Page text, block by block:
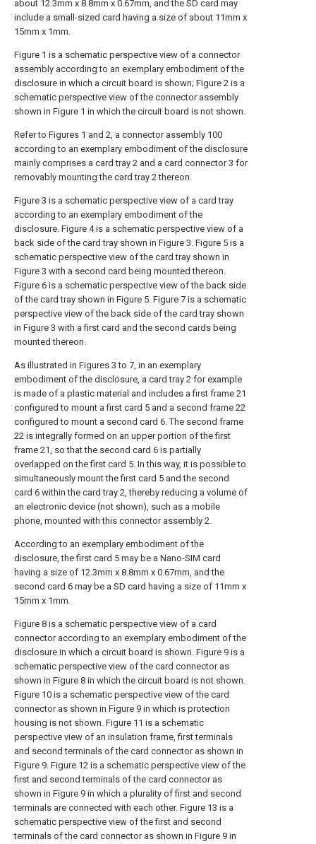
about 12.3mm x 8.8mm x 0.67mm, and the SD card may
include a small-sized card having a size of about 11mm x
15mm x 1mm.
Figure 1 is a schematic perspective view of a connector
assembly according to an exemplary embodiment of the
disclosure in which a circuit board is shown; Figure 2 is a
schematic perspective view of the connector assembly
shown in Figure 1 in which the circuit board is not shown.
Refer to Figures 1 and 2, a connector assembly 100
according to an exemplary embodiment of the disclosure
mainly comprises a card tray 2 and a card connector 3 for
removably mounting the card tray 2 thereon.
Figure 3 is a schematic perspective view of a card tray
according to an exemplary embodiment of the
disclosure. Figure 4 is a schematic perspective view of a
back side of the card tray shown in Figure 3. Figure 5 is a
schematic perspective view of the card tray shown in
Figure 3 with a second card being mounted thereon.
Figure 6 is a schematic perspective view of the back side
of the card tray shown in Figure 5. Figure 7 is a schematic
perspective view of the back side of the card tray shown
in Figure 3 with a first card and the second cards being
mounted thereon.
As illustrated in Figures 3 to 7, in an exemplary
embodiment of the disclosure, a card tray 2 for example
is made of a plastic material and includes a first frame 21
configured to mount a first card 5 and a second frame 22
configured to mount a second card 6. The second frame
22 is integrally formed on an upper portion of the first
frame 21, so that the second card 6 is partially
overlapped on the first card 5. In this way, it is possible to
simultaneously mount the first card 5 and the second
card 6 within the card tray 2, thereby reducing a volume of
an electronic device (not shown), such as a mobile
phone, mounted with this connector assembly 2.
According to an exemplary embodiment of the
disclosure, the first card 5 may be a Nano-SIM card
having a size of 12.3mm x 8.8mm x 0.67mm, and the
second card 6 may be a SD card having a size of 11mm x
15mm x 1mm.
Figure 8 is a schematic perspective view of a card
connector according to an exemplary embodiment of the
disclosure in which a circuit board is shown. Figure 9 is a
schematic perspective view of the card connector as
shown in Figure 8 in which the circuit board is not shown.
Figure 10 is a schematic perspective view of the card
connector as shown in Figure 9 in which is protection
housing is not shown. Figure 11 is a schematic
perspective view of an insulation frame, first terminals
and second terminals of the card connector as shown in
Figure 9. Figure 12 is a schematic perspective view of the
first and second terminals of the card connector as
shown in Figure 9 in which a plurality of first and second
terminals are connected with each other. Figure 13 is a
schematic perspective view of the first and second
terminals of the card connector as shown in Figure 9 in